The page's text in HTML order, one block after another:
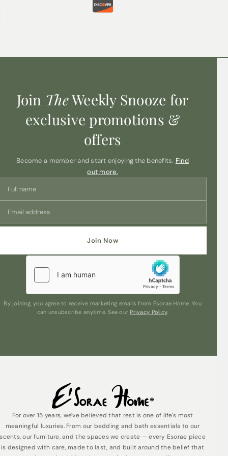
Your email address will not be published.
Your review *
Save my name, email, and website in this
browser for the next time I comment.
Are you human? Please solve:
Join TheWeekly Snooze for
exclusive promotions &
offers
Become a member and start enjoying the benefits. Find
out more.
Join Now
By joining, you agree to receive marketing emails from Esorae Home. You
can unsubscribe anytime. See our Privacy Policy.
For over 15 years, we've believed that rest is one of life's most
meaningful luxuries. From our bedding and bath essentials to our
scents, our furniture, and the spaces we create — every Esorae piece
is designed with care, made to last, and built around the belief that